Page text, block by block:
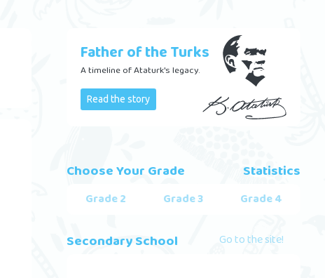
Father of the Turks
A timeline of Ataturk's legacy.
Read the story
Choose Your Grade Statistics
Grade 2 Grade 3 Grade 4
Secondary School Go to the site!